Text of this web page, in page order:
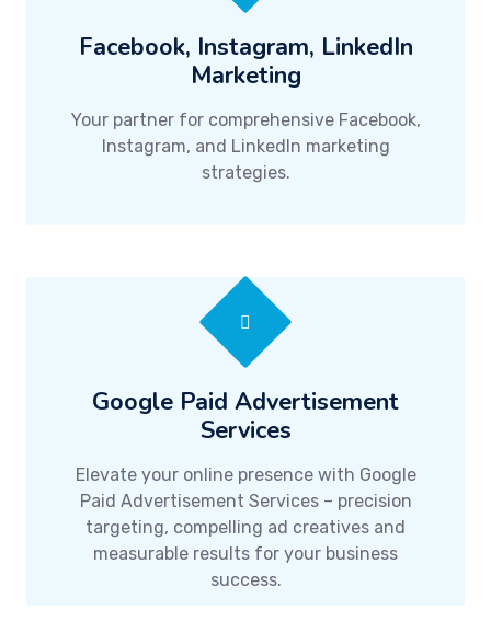
Facebook, Instagram, LinkedIn
Marketing
Your partner for comprehensive Facebook,
Instagram, and LinkedIn marketing
strategies.
Google Paid Advertisement
Services
Elevate your online presence with Google
Paid Advertisement Services – precision
targeting, compelling ad creatives and
measurable results for your business
success.